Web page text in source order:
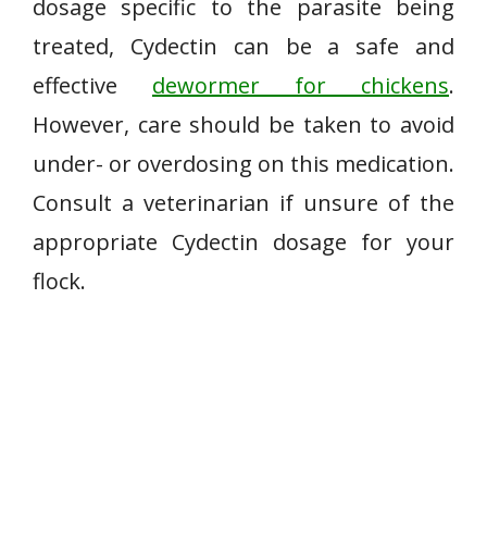
dosage specific to the parasite being
treated, Cydectin can be a safe and
effective dewormer for chickens.
However, care should be taken to avoid
under- or overdosing on this medication.
Consult a veterinarian if unsure of the
appropriate Cydectin dosage for your
flock.